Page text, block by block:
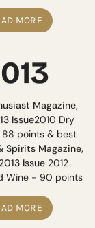
MORE
Magazine,
Issue2010 Dry
points & best
Spirits Magazine,
Issue 2012
Wine - 90 points
MORE